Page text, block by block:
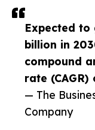
Expected to
billion in
compound
rate (CAGR)
— The
Company